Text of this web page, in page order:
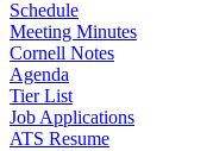
Schedule
Meeting Minutes
Cornell Notes
Agenda
Tier List
Job Applications
ATS Resume